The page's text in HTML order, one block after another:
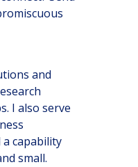
and
I also serve
capability
small.